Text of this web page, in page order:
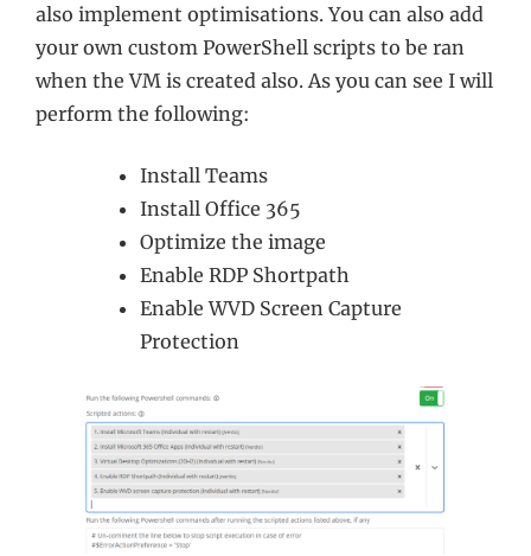
also implement optimisations. You can also add
your own custom PowerShell scripts to be ran
when the VM is created also. As you can see I will
perform the following:
Install Teams
Install Office 365
Optimize the image
Enable RDP Shortpath
Enable WVD Screen Capture
Protection